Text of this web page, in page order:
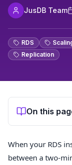
JusDB Team
RDS
Replication
On this
When your RDS
between a two-